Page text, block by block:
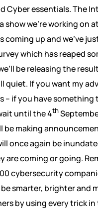
Cyber essentials. The
show we’re working on
coming up and we’ve
which has reaped
be releasing the
quiet. If you want my
– if you have something
until the 4th
be making
once again be
are coming or going.
cybersecurity
smarter, brighter and
by using every trick